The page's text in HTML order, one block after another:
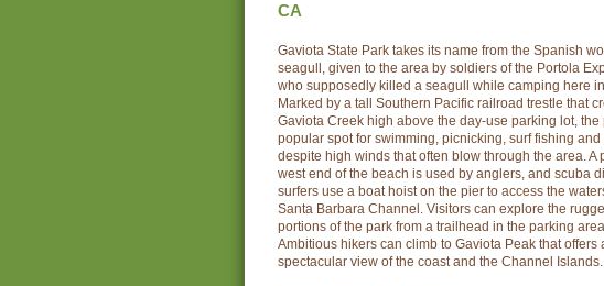
CA
Gaviota State Park takes its name from the Spanish
seagull, given to the area by soldiers of the Portola
who supposedly killed a seagull while camping here
Marked by a tall Southern Pacific railroad trestle that
Gaviota Creek high above the day-use parking lot, the
popular spot for swimming, picnicking, surf fishing
despite high winds that often blow through the area. A
west end of the beach is used by anglers, and scuba
surfers use a boat hoist on the pier to access the
Santa Barbara Channel. Visitors can explore the
portions of the park from a trailhead in the parking
Ambitious hikers can climb to Gaviota Peak that offers
spectacular view of the coast and the Channel Islands.